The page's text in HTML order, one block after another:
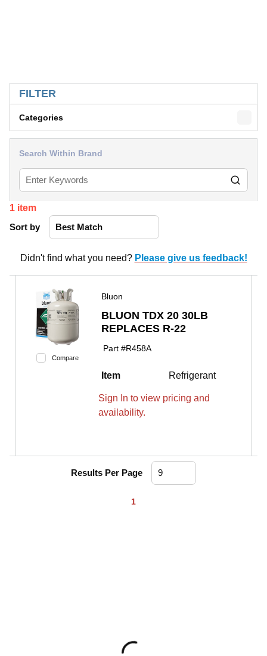
FILTER
Categories
Search Within Brand
1 item
Sort by
Didn't find what you need? Please give us feedback!
Compare
Bluon
BLUON TDX 20 30LB
REPLACES R-22
Part #R458A
Item Refrigerant
Sign In to view pricing and
availability.
Results Per Page
Previous page
1